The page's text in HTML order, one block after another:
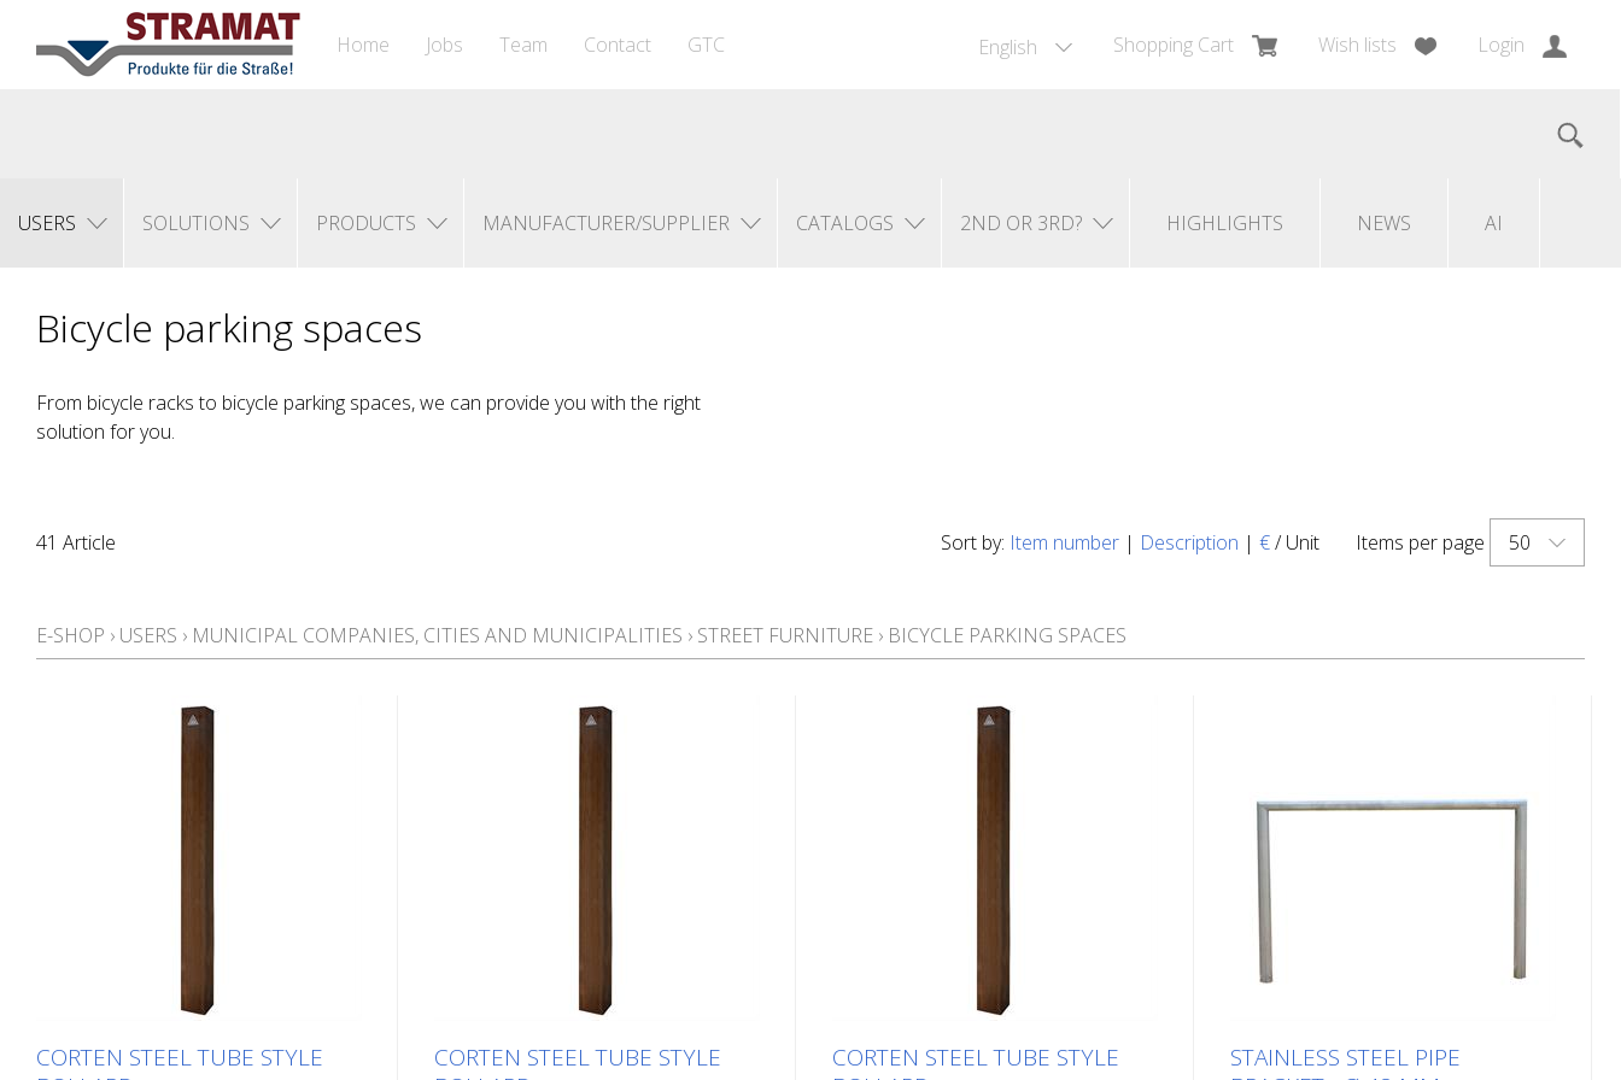
English Shopping Cart Wish lists Login
Home Jobs Team Contact GTC
USERS SOLUTIONS PRODUCTS MANUFACTURER/SUPPLIER CATALOGS 2ND OR 3RD? HIGHLIGHTS NEWS AI
Bicycle parking spaces
From bicycle racks to bicycle parking spaces, we can provide you with the right
solution for you.
Items per page 50
Sort by: Item number | Description | €/ Unit
41 Article
E-SHOP › USERS › MUNICIPAL COMPANIES, CITIES AND MUNICIPALITIES › STREET FURNITURE › BICYCLE PARKING SPACES
CORTEN STEEL TUBE STYLE
CORTEN STEEL TUBE STYLE
CORTEN STEEL TUBE STYLE
STAINLESS STEEL PIPE